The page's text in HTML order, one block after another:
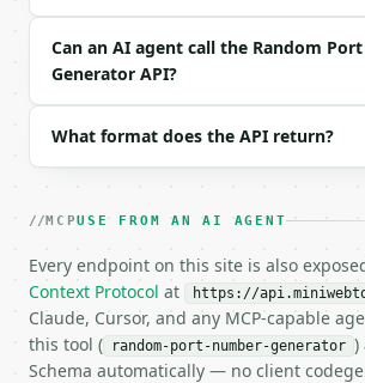
```
### Response envelope
```json
{
  "credits_used": 1,
    "port_range": "dynamic",
    "range_min": 49152,
    "range_max": 65535,
    "quantity": 5,
    "avoid_common": false,
Can an AI agent call the Random
Generator API?
What format does the API return?
MCPUSE FROM AN AI AGENT
Every endpoint on this site is also
Context Protocol at https://
Claude, Cursor, and any MCP-capable
this tool (
random-port-number-generator )
Schema automatically — no client